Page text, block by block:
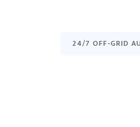
24/7 OFF-GRID